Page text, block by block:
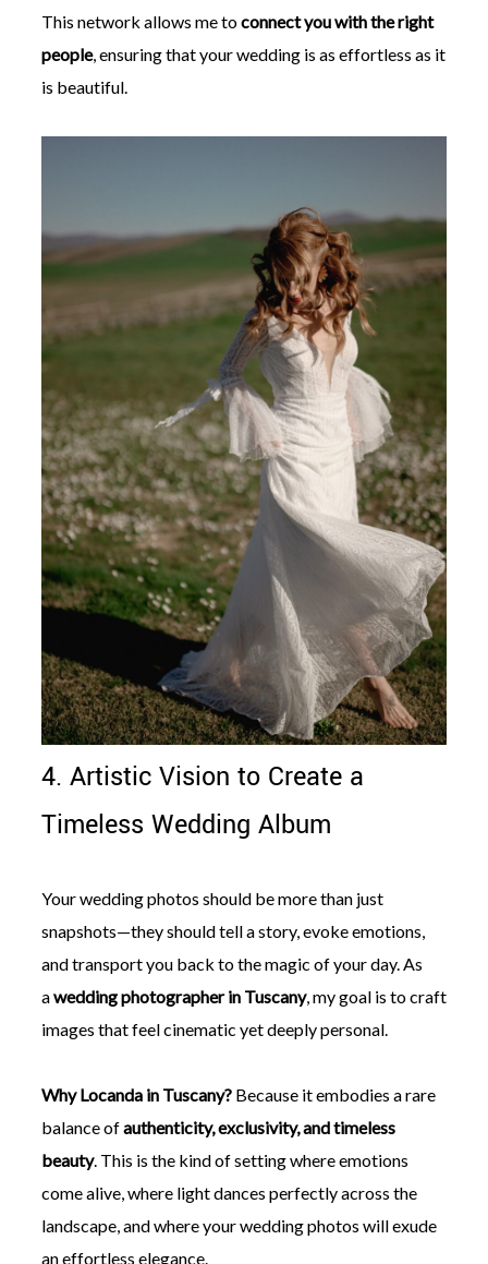
This network allows me toconnect you with the right
people, ensuring that your wedding is as effortless as it
is beautiful.
4. Artistic Vision to Create a
Timeless Wedding Album
Your wedding photos should be more than just
snapshots—they should tell a story, evoke emotions,
and transport you back to the magic of your day. As
awedding photographer in Tuscany, my goal is to craft
images that feel cinematic yet deeply personal.
Why Locanda in Tuscany?Because it embodies a rare
balance ofauthenticity, exclusivity, and timeless
beauty. This is the kind of setting where emotions
come alive, where light dances perfectly across the
landscape, and where your wedding photos will exude
an effortless elegance.